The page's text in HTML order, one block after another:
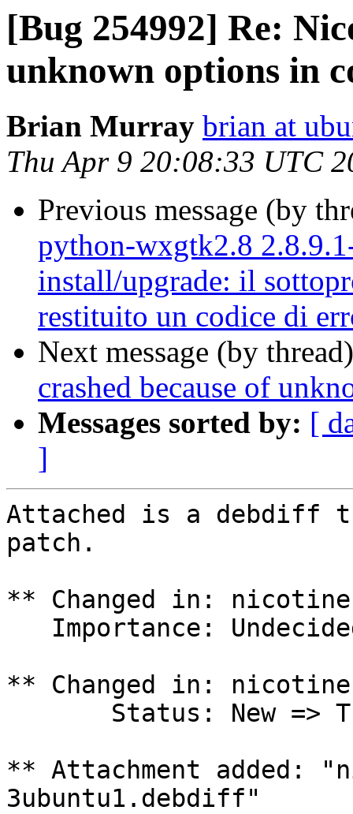
[Bug 254992] Re:
unknown options in
Brian Murray brian at
Thu Apr 9 20:08:33 UTC
Previous message (by
python-wxgtk2.8
install/upgrade: il
restituito un codice di
Next message (by
crashed because of
Messages sorted by: [
]
Attached is a debdiff
patch.
** Changed in:
** Changed in:
** Attachment added:
3ubuntu1.debdiff"